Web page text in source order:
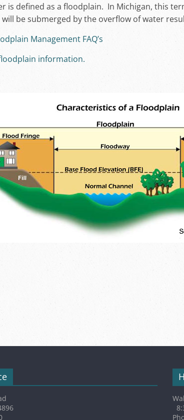
is defined as a floodplain. In Michigan, this
be submerged by the overflow of water
Management FAQ’s
information.